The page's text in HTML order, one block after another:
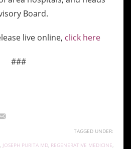
Board.
live online, click here
###
TAGGED UNDER:
JOSEPH PURITA MD REGENERATIVE MEDICINE